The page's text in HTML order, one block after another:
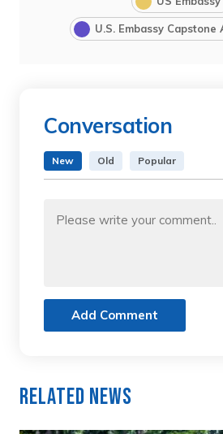
U.S. Embassy
Conversation
New Old Popular
Add Comment
Related News